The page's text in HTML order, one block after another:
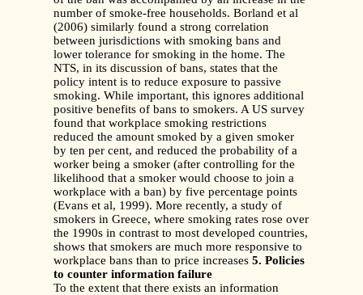
number of smoke-free households. Borland et al
(2006) similarly found a strong correlation
between jurisdictions with smoking bans and
lower tolerance for smoking in the home. The
NTS, in its discussion of bans, states that the
policy intent is to reduce exposure to passive
smoking. While important, this ignores additional
positive benefits of bans to smokers. A US survey
found that workplace smoking restrictions
reduced the amount smoked by a given smoker
by ten per cent, and reduced the probability of a
worker being a smoker (after controlling for the
likelihood that a smoker would choose to join a
workplace with a ban) by five percentage points
(Evans et al, 1999). More recently, a study of
smokers in Greece, where smoking rates rose over
the 1990s in contrast to most developed countries,
shows that smokers are much more responsive to
workplace bans than to price increases 5. Policies
to counter information failure
To the extent that there exists an information